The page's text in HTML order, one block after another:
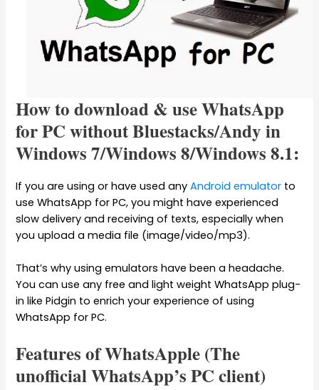
How to download & use WhatsApp
for PC without Bluestacks/Andy in
Windows 7/Windows 8/Windows 8.1:
If you are using or have used anyAndroid emulator to
use WhatsApp for PC, you might have experienced
slow delivery and receiving of texts, especially when
you upload a media file (image/video/mp3).
That’s why using emulators have been a headache.
You can use any free and light weight WhatsApp plug-
in like Pidgin to enrich your experience of using
WhatsApp for PC.
Features of WhatsApple (The
unofficial WhatsApp’s PC client)